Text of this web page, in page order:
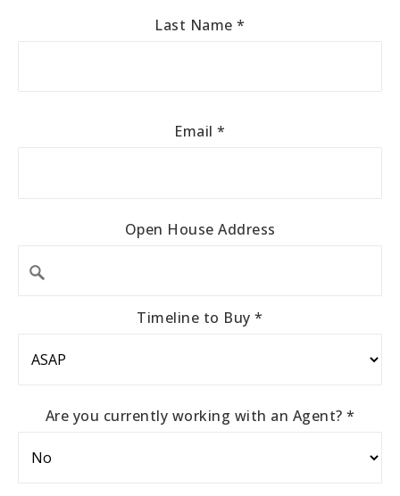
Last Name*
Email*
Open House Address
Timeline to Buy*
Are you currently working with an Agent? *